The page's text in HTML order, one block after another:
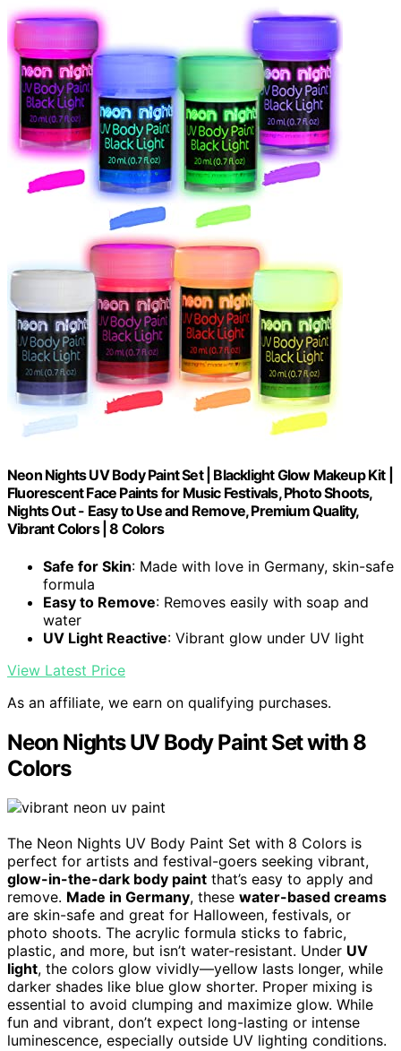
Neon Nights UV Body Paint Set | Blacklight Glow Makeup Kit |
Fluorescent Face Paints for Music Festivals, Photo Shoots,
Nights Out - Easy to Use and Remove, Premium Quality,
Vibrant Colors | 8 Colors
Safe for Skin: Made with love in Germany, skin-safe
formula
Easy to Remove: Removes easily with soap and
water
UV Light Reactive: Vibrant glow under UV light
View Latest Price
As an affiliate, we earn on qualifying purchases.
Neon Nights UV Body Paint Set with 8
Colors
The Neon Nights UV Body Paint Set with 8 Colors is
perfect for artists and festival-goers seeking vibrant,
glow-in-the-dark body paint that’s easy to apply and
remove. Made in Germany, these water-based creams
are skin-safe and great for Halloween, festivals, or
photo shoots. The acrylic formula sticks to fabric,
plastic, and more, but isn’t water-resistant. Under UV
light, the colors glow vividly—yellow lasts longer, while
darker shades like blue glow shorter. Proper mixing is
essential to avoid clumping and maximize glow. While
fun and vibrant, don’t expect long-lasting or intense
luminescence, especially outside UV lighting conditions.